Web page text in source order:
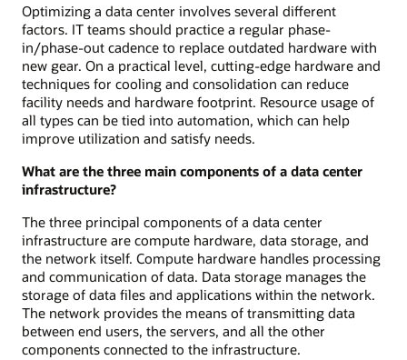
Optimizing a data center involves several different
factors. IT teams should practice a regular phase-
in/phase-out cadence to replace outdated hardware with
new gear. On a practical level, cutting-edge hardware and
techniques for cooling and consolidation can reduce
facility needs and hardware footprint. Resource usage of
all types can be tied into automation, which can help
improve utilization and satisfy needs.
What are the three main components of a data center
infrastructure?
The three principal components of a data center
infrastructure are compute hardware, data storage, and
the network itself. Compute hardware handles processing
and communication of data. Data storage manages the
storage of data files and applications within the network.
The network provides the means of transmitting data
between end users, the servers, and all the other
components connected to the infrastructure.